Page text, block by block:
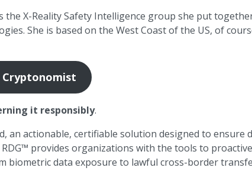
the X-Reality Safety Intelligence group she put
She is based on the West Coast of the US, of
Cryptonomist
it responsibly.
an actionable, certifiable solution designed to ensure
provides organizations with the tools to
biometric data exposure to lawful cross-border